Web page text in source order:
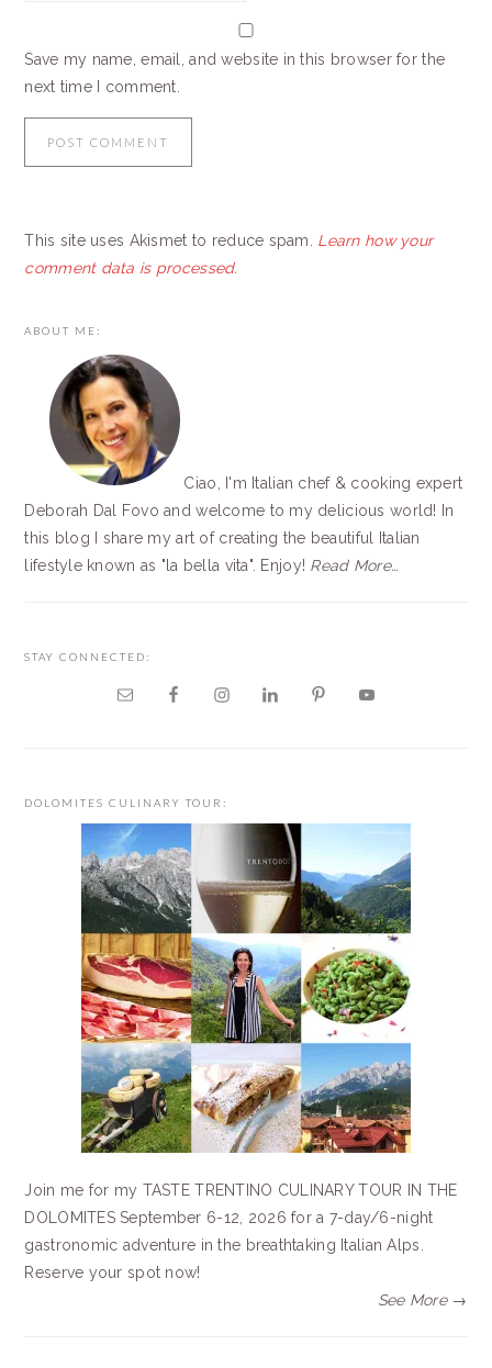
Save my name, email, and website in this browser for the
next time I comment.
This site uses Akismet to reduce spam. Learn how your
comment data is processed.
ABOUT ME:
Ciao, I'm Italian chef & cooking expert
Deborah Dal Fovo and welcome to my delicious world! In
this blog I share my art of creating the beautiful Italian
lifestyle known as "la bella vita". Enjoy! Read More…
STAY CONNECTED:
DOLOMITES CULINARY TOUR:
Join me for my TASTE TRENTINO CULINARY TOUR IN THE
DOLOMITES September 6-12, 2026 for a 7-day/6-night
gastronomic adventure in the breathtaking Italian Alps.
Reserve your spot now!
See More →